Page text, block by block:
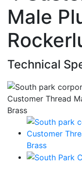
Male
Technical